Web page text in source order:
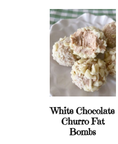
White Chocolate
Churro Fat
Bombs